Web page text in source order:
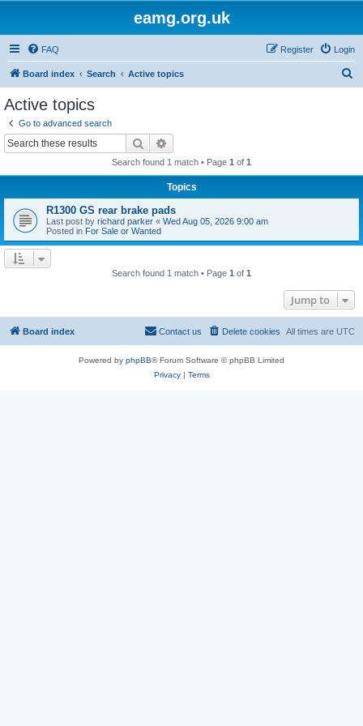
eamg.org.uk
FAQ Login
Register
Board index Search Active topics
Active topics
Go to advanced search
Search
Search found 1 match • Page 1 of 1
Topics
R1300 GS rear brake pads
Last post by richard parker « Wed Aug 05, 2026 9:00 am
Posted in For Sale or Wanted
Search found 1 match • Page 1 of 1
Jump to
Board index All times are UTC
Delete cookies
Contact us
Powered by phpBB® Forum Software © phpBB Limited
Privacy| Terms